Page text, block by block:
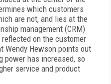
which customers
are not, and lies at the
management (CRM)
on the customer
Wendy Hewson points out
power has increased, so
service and product